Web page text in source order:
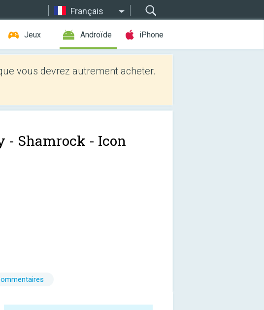
Français
Jeux Androïde iPhone
vous devrez autrement acheter.
- Shamrock - Icon